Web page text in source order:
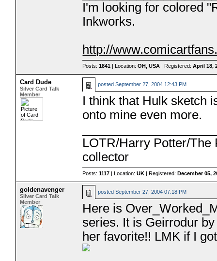
I'm looking for colored
Inkworks.
http://
Posts:1841 | Location:OH, USA | Registered:April 18,
Card Dude
Silver Card Talk
Member
postedSeptember 27, 2004 12:43 PM
I think that Hulk sketch
onto mine even more.
LOTR/Harry Potter/The
collector
Posts:1117 | Location:UK | Registered:December 05,
goldenavenger
Silver Card Talk
Member
postedSeptember 27, 2004 07:18 PM
Here is
series. It is Geirrodur
her favorite!! LMK if I